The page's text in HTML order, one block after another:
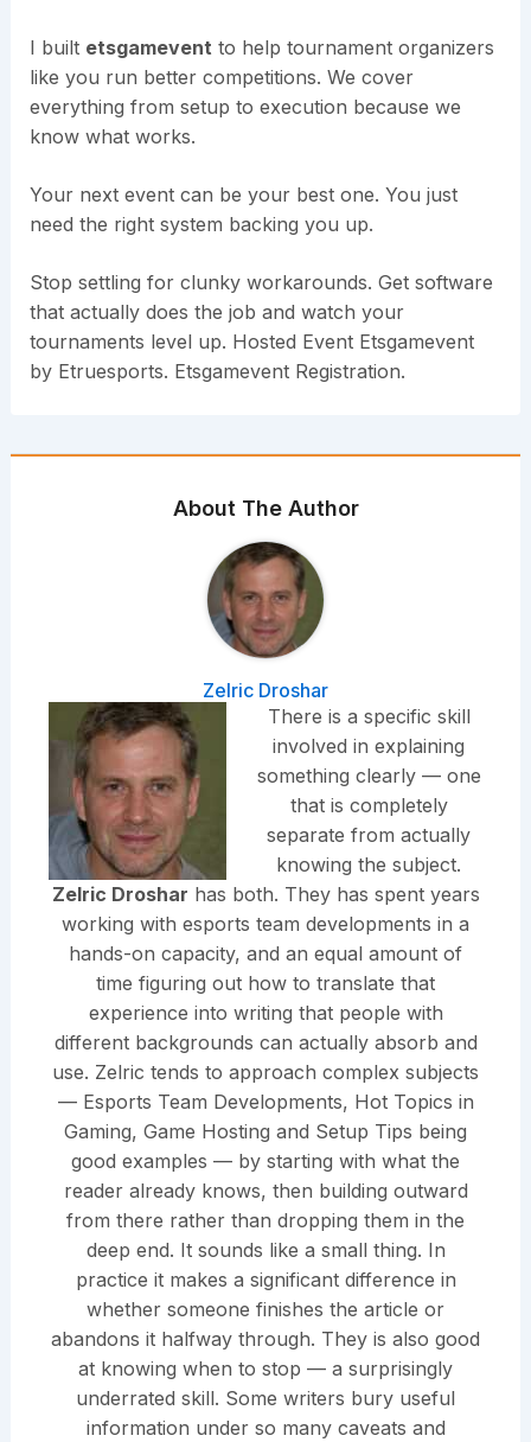
I built etsgamevent to help tournament organizers
like you run better competitions. We cover
everything from setup to execution because we
know what works.
Your next event can be your best one. You just
need the right system backing you up.
Stop settling for clunky workarounds. Get software
that actually does the job and watch your
tournaments level up. Hosted Event Etsgamevent
by Etruesports. Etsgamevent Registration.
About The Author
Zelric Droshar
There is a specific skill
involved in explaining
something clearly — one
that is completely
separate from actually
knowing the subject.
Zelric Droshar has both. They has spent years
working with esports team developments in a
hands-on capacity, and an equal amount of
time figuring out how to translate that
experience into writing that people with
different backgrounds can actually absorb and
use. Zelric tends to approach complex subjects
— Esports Team Developments, Hot Topics in
Gaming, Game Hosting and Setup Tips being
good examples — by starting with what the
reader already knows, then building outward
from there rather than dropping them in the
deep end. It sounds like a small thing. In
practice it makes a significant difference in
whether someone finishes the article or
abandons it halfway through. They is also good
at knowing when to stop — a surprisingly
underrated skill. Some writers bury useful
information under so many caveats and